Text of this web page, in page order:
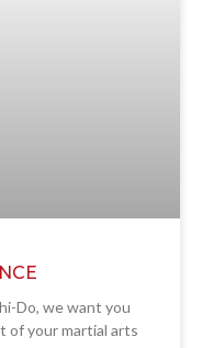
Do, we want you
of your martial arts